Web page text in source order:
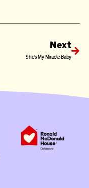
Next
She’s My Miracle Baby